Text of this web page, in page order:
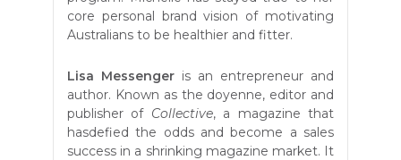
core personal brand vision of motivating
Australians to be healthier and fitter.
Lisa Messenger is an entrepreneur and
author. Known as the doyenne, editor and
publisher of Collective, a magazine that
hasdefied the odds and become a sales
success in a shrinking magazine market. It